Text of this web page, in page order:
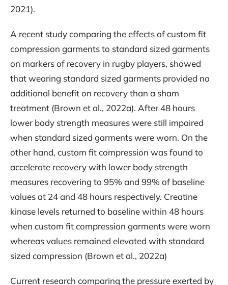
2021).
A recent study comparing the effects of custom fit
compression garments to standard sized garments
on markers of recovery in rugby players, showed
that wearing standard sized garments provided no
additional benefit on recovery than a sham
treatment (Brown et al., 2022a). After 48 hours
lower body strength measures were still impaired
when standard sized garments were worn. On the
other hand, custom fit compression was found to
accelerate recovery with lower body strength
measures recovering to 95% and 99% of baseline
values at 24 and 48 hours respectively. Creatine
kinase levels returned to baseline within 48 hours
when custom fit compression garments were worn
whereas values remained elevated with standard
sized compression (Brown et al., 2022a)
Current research comparing the pressure exerted by